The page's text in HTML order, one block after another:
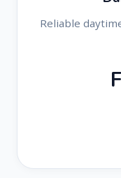
Reliable